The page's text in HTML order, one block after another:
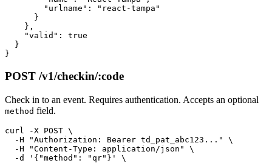
        "urlname": "react-tampa"
      }
    },
    "valid": true
  }
POST /v1/checkin/:code
Check in to an event. Requires authentication. Accepts an optional
method field.
curl -X POST \
  -H "Authorization: Bearer td_pat_abc123..." \
  -H "Content-Type: application/json" \
  -d '{"method": "qr"}' \